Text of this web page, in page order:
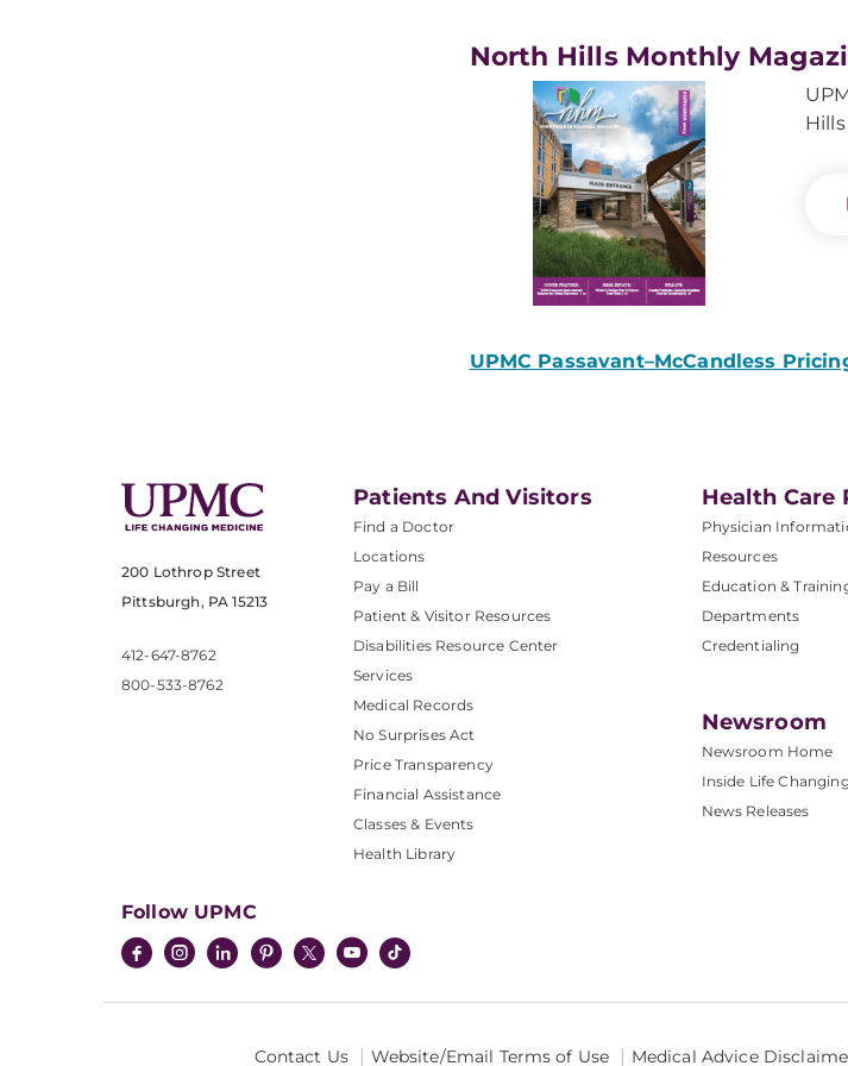
North Hills Monthly
UPMC Passavant–McCandless
200 Lothrop Street
Pittsburgh, PA 15213
412-647-8762
800-533-8762
Patients And Visitors
Find a Doctor
Locations
Pay a Bill
Patient & Visitor Resources
Disabilities Resource Center
Services
Medical Records
No Surprises Act
Price Transparency
Financial Assistance
Classes & Events
Health Library
Health Care
Physician
Resources
Education &
Departments
Credentialing
Newsroom
Newsroom Home
Inside Life
News Releases
Follow UPMC
Contact Us Website/Email Terms of Use Medical Advice